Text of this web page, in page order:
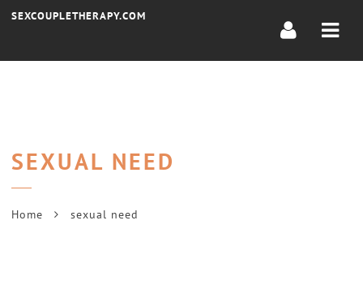
SEXCOUPLETHERAPY.COM
SEXUAL NEED
Home sexual need